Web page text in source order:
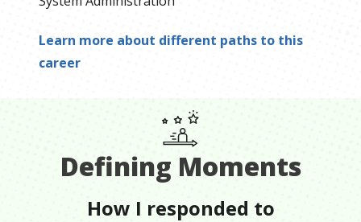
Learn more about different paths to this
career
Defining Moments
How I responded to